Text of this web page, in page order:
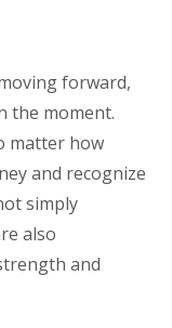
forward,
the moment.
matter how
and recognize
simply
also
and